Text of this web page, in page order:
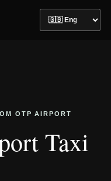
OTP AIRPORT
Taxi